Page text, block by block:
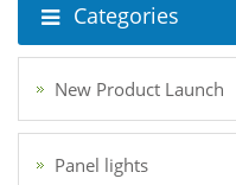
Categories
New Product Launch
Panel lights